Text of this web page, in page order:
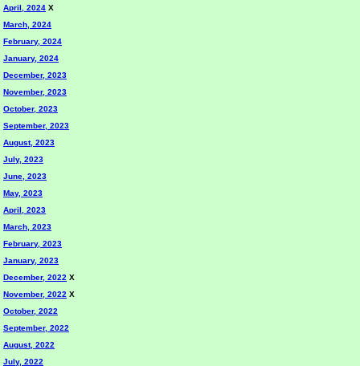
April, 2024 X
March, 2024
February, 2024
January, 2024
December, 2023
November, 2023
October, 2023
September, 2023
August, 2023
July, 2023
June, 2023
May, 2023
April, 2023
March, 2023
February, 2023
January, 2023
December, 2022 X
November, 2022 X
October, 2022
September, 2022
August, 2022
July, 2022